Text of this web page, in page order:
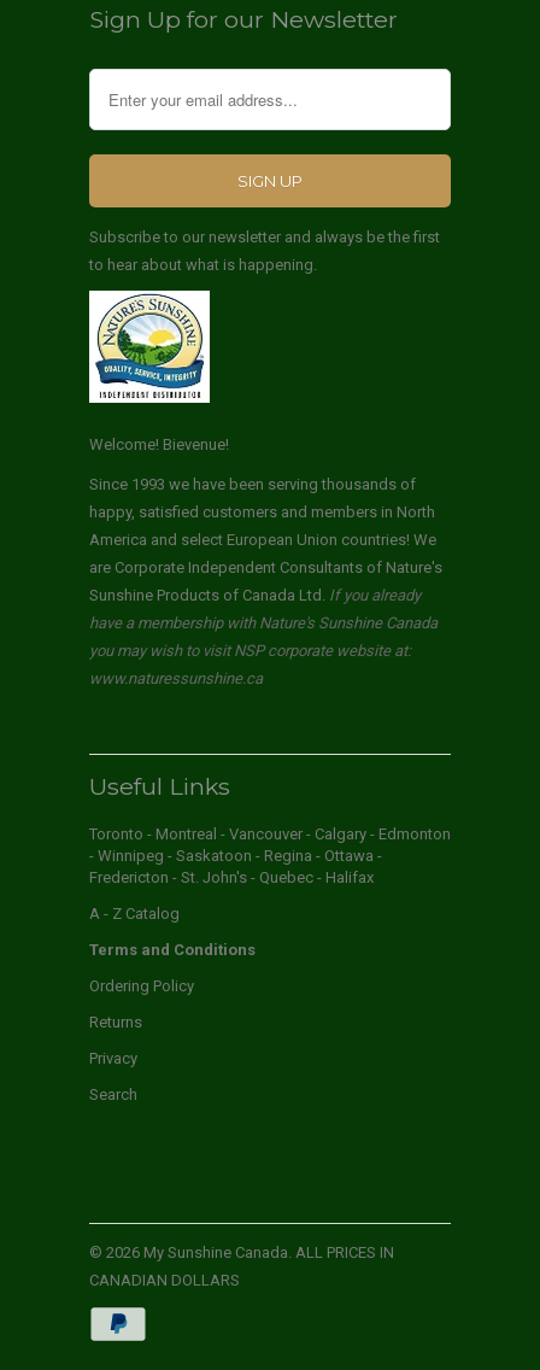
Sign Up for our Newsletter
Subscribe to our newsletter and always be the first
to hear about what is happening.
Welcome! Bievenue!
Since 1993 we have been serving thousands of
happy, satisfied customers and members in North
America and select European Union countries! We
are Corporate Independent Consultants of Nature's
Sunshine Products of Canada Ltd. If you already
have a membership with Nature's Sunshine Canada
you may wish to visit NSP corporate website at:
www.naturessunshine.ca
Useful Links
Toronto - Montreal - Vancouver - Calgary - Edmonton
- Winnipeg - Saskatoon - Regina - Ottawa -
Fredericton - St. John's - Quebec - Halifax
A - Z Catalog
Terms and Conditions
Ordering Policy
Returns
Privacy
Search
© 2026 My Sunshine Canada. ALL PRICES IN
CANADIAN DOLLARS